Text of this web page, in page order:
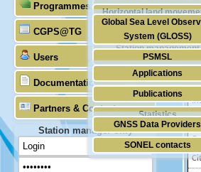
Doris
Absolute gravimetry
Station management
Horizontal land
Waves
Programmes (GLOSS)
Global Sea Level
System (GLOSS)
PSMSL
TIGA
CGPS@TG
Users
Applications
Publications
Statistics
Documentation
Partners & Contacts
GNSS Data Providers
SONEL contacts
Station manager only